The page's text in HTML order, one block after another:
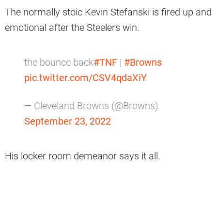
The normally stoic Kevin Stefanski is fired up and
emotional after the Steelers win.
the bounce back#TNF | #Browns
pic.twitter.com/CSV4qdaXiY
— Cleveland Browns (@Browns)
September 23, 2022
His locker room demeanor says it all.